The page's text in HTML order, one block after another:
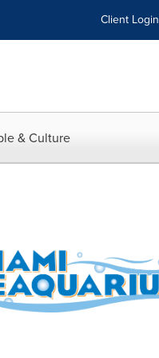
Client Login
& Culture